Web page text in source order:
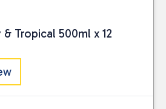
Tropical 500ml x 12